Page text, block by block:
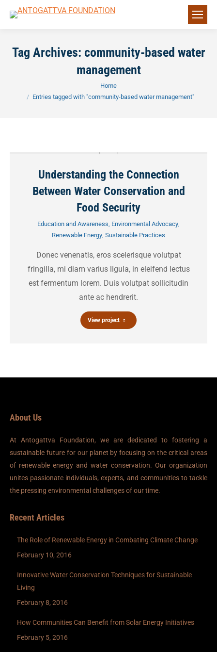
Tag Archives: community-based water
management
Home
Entries tagged with "community-based water management"
Understanding the Connection
Between Water Conservation and
Food Security
Education and Awareness, Environmental Advocacy,
Renewable Energy, Sustainable Practices
Donec venenatis, eros scelerisque volutpat
fringilla, mi diam varius ligula, in eleifend lectus
est fermentum lorem. Duis volutpat sollicitudin
ante ac hendrerit.
View project
About Us
At Antogattva Foundation, we are dedicated to fostering a
sustainable future for our planet by focusing on the critical areas
of renewable energy and water conservation. Our organization
unites passionate individuals, experts, and communities to tackle
the pressing environmental challenges of our time.
Recent Articles
The Role of Renewable Energy in Combating Climate Change
February 10, 2016
Innovative Water Conservation Techniques for Sustainable
Living
February 8, 2016
How Communities Can Benefit from Solar Energy Initiatives
February 5, 2016